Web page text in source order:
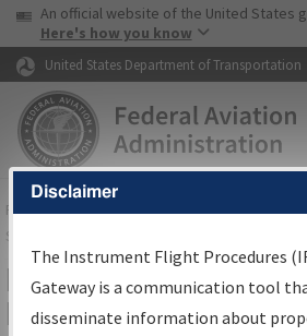
Skip to page content Skip to
USA Banner
An official website of the United States
Here's how you know
United States Department of Transportation
FAAHome▸Air Traffic▸Flight Information▸
Services
IFP Information
Results
Disclaimer
The Instrument Flight Procedures
Gateway is a communication tool
disseminate information about